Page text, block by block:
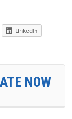
LinkedIn
NOW